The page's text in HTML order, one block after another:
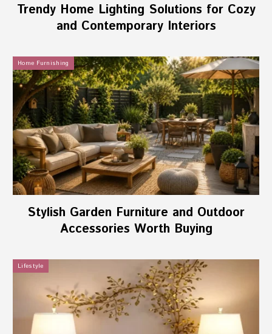
Trendy Home Lighting Solutions for Cozy
and Contemporary Interiors
Home Furnishing
Stylish Garden Furniture and Outdoor
Accessories Worth Buying
Lifestyle